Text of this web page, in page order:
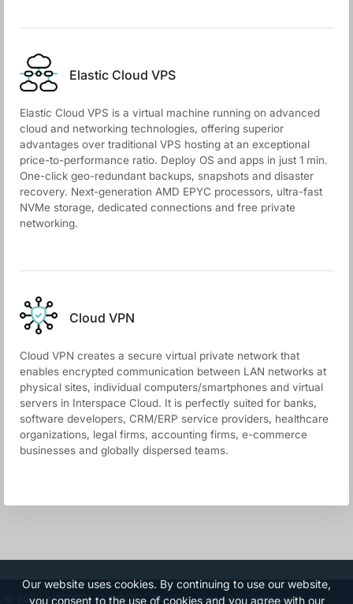
Elastic Cloud VPS
Elastic Cloud VPS is a virtual machine running on advanced
cloud and networking technologies, offering superior
advantages over traditional VPS hosting at an exceptional
price-to-performance ratio. Deploy OS and apps in just 1 min.
One-click geo-redundant backups, snapshots and disaster
recovery. Next-generation AMD EPYC processors, ultra-fast
NVMe storage, dedicated connections and free private
networking.
Cloud VPN
Cloud VPN creates a secure virtual private network that
enables encrypted communication between LAN networks at
physical sites, individual computers/smartphones and virtual
servers in Interspace Cloud. It is perfectly suited for banks,
software developers, CRM/ERP service providers, healthcare
organizations, legal firms, accounting firms, e-commerce
businesses and globally dispersed teams.
Our website uses cookies. By continuing to use our website,
you consent to the use of cookies and you agree with our
© 2026 INTERSPACE DOOEL. All rights reserved. Terms and